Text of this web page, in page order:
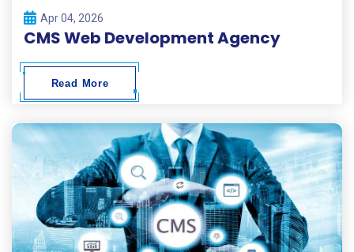
Apr 04, 2026
CMS Web Development Agency
Read More